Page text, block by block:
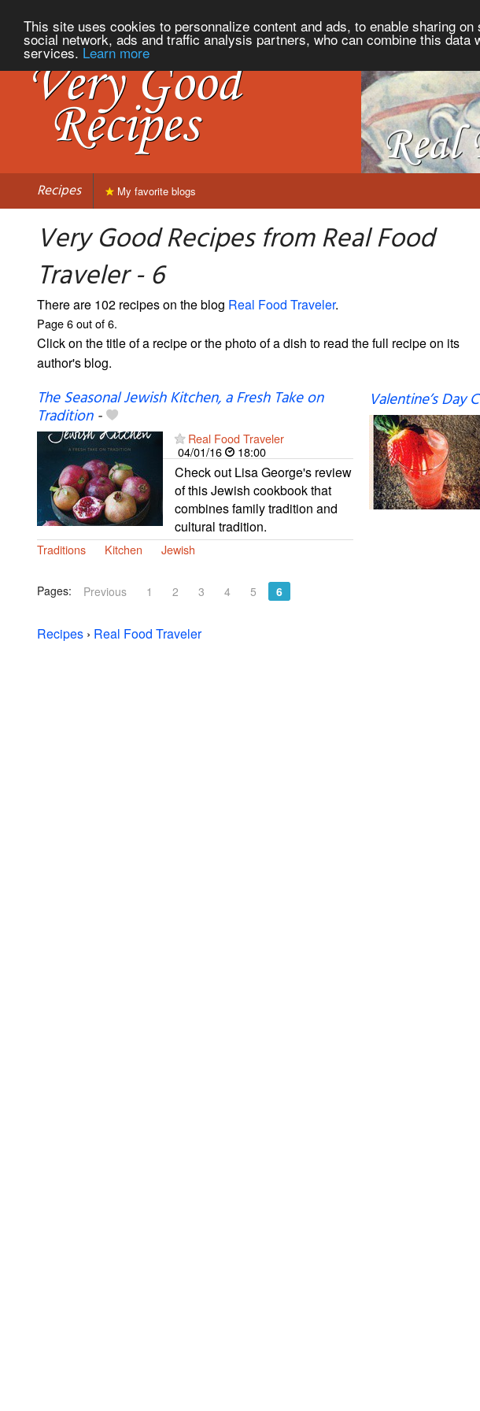
This site uses cookies to personnalize content and ads, to enable sharing
social network, ads and traffic analysis partners, who can combine this
services. Learn more
Recipes My favorite blogs
Very Good Recipes from Real Food
Traveler - 6
There are 102 recipes on the blog Real Food Traveler.
Page 6 out of 6.
Click on the title of a recipe or the photo of a dish to read the full recipe on its
author's blog.
The Seasonal Jewish Kitchen, a Fresh Take on
Tradition-
Real Food Traveler
04/01/16
18:00
Check out Lisa George's review
of this Jewish cookbook that
combines family tradition and
cultural tradition.
Traditions Kitchen Jewish
Valentine’s Day
Pages: Previous 1 2 3 4 5 6
Recipes › Real Food Traveler